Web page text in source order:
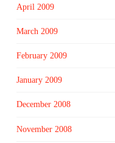
April 2009
March 2009
February 2009
January 2009
December 2008
November 2008